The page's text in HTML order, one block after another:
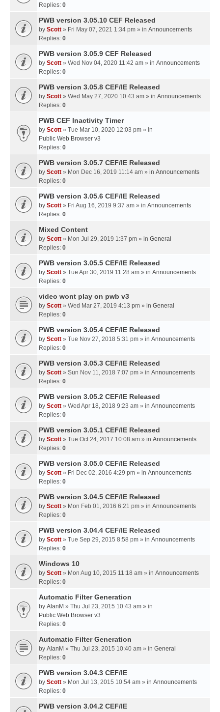
Replies: 0
PWB version 3.05.10 CEF Released
by Scott » Fri May 07, 2021 1:34 pm » in Announcements
Replies: 0
PWB version 3.05.9 CEF Released
by Scott » Wed Nov 04, 2020 11:42 am » in Announcements
Replies: 0
PWB version 3.05.8 CEF/IE Released
by Scott » Wed May 27, 2020 10:43 am » in Announcements
Replies: 0
PWB CEF Inactivity Timer
by Scott » Tue Mar 10, 2020 12:03 pm » in
Public Web Browser v3
Replies: 0
PWB version 3.05.7 CEF/IE Released
by Scott » Mon Dec 16, 2019 11:14 am » in Announcements
Replies: 0
PWB version 3.05.6 CEF/IE Released
by Scott » Fri Aug 16, 2019 9:37 am » in Announcements
Replies: 0
Mixed Content
by Scott » Mon Jul 29, 2019 1:37 pm » in General
Replies: 0
PWB version 3.05.5 CEF/IE Released
by Scott » Tue Apr 30, 2019 11:28 am » in Announcements
Replies: 0
video wont play on pwb v3
by Scott » Wed Mar 27, 2019 4:13 pm » in General
Replies: 0
PWB version 3.05.4 CEF/IE Released
by Scott » Tue Nov 27, 2018 5:31 pm » in Announcements
Replies: 0
PWB version 3.05.3 CEF/IE Released
by Scott » Sun Nov 11, 2018 7:07 pm » in Announcements
Replies: 0
PWB version 3.05.2 CEF/IE Released
by Scott » Wed Apr 18, 2018 9:23 am » in Announcements
Replies: 0
PWB version 3.05.1 CEF/IE Released
by Scott » Tue Oct 24, 2017 10:08 am » in Announcements
Replies: 0
PWB version 3.05.0 CEF/IE Released
by Scott » Fri Dec 02, 2016 4:29 pm » in Announcements
Replies: 0
PWB version 3.04.5 CEF/IE Released
by Scott » Mon Feb 01, 2016 6:21 pm » in Announcements
Replies: 0
PWB version 3.04.4 CEF/IE Released
by Scott » Tue Sep 29, 2015 8:58 pm » in Announcements
Replies: 0
Windows 10
by Scott » Mon Aug 10, 2015 11:18 am » in Announcements
Replies: 0
Automatic Filter Generation
by AlanM » Thu Jul 23, 2015 10:43 am » in
Public Web Browser v3
Replies: 0
Automatic Filter Generation
by AlanM » Thu Jul 23, 2015 10:40 am » in General
Replies: 0
PWB version 3.04.3 CEF/IE
by Scott » Mon Jul 13, 2015 10:54 am » in Announcements
Replies: 0
PWB version 3.04.2 CEF/IE